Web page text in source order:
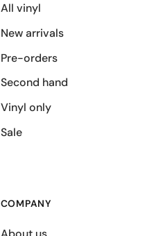
All vinyl
New arrivals
Pre-orders
Second hand
Vinyl only
Sale
COMPANY